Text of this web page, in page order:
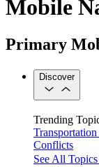
Mobile
Primary
Discover
Trending
Transportation
Conflicts
See All Topics